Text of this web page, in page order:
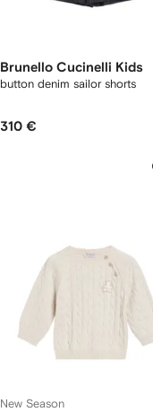
Brunello Cucinelli Kids
button denim sailor shorts
310 €
New Season